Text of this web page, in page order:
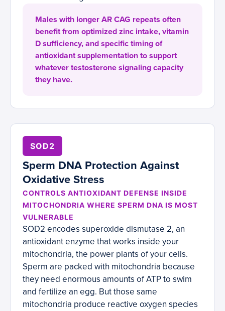
Males with longer AR CAG repeats often
benefit from optimized zinc intake, vitamin
D sufficiency, and specific timing of
antioxidant supplementation to support
whatever testosterone signaling capacity
they have.
SOD2
Sperm DNA Protection Against
Oxidative Stress
CONTROLS ANTIOXIDANT DEFENSE INSIDE
MITOCHONDRIA WHERE SPERM DNA IS MOST
VULNERABLE
SOD2 encodes superoxide dismutase 2, an
antioxidant enzyme that works inside your
mitochondria, the power plants of your cells.
Sperm are packed with mitochondria because
they need enormous amounts of ATP to swim
and fertilize an egg. But those same
mitochondria produce reactive oxygen species